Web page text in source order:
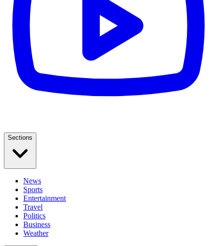
Sections
News
Sports
Entertainment
Travel
Politics
Business
Weather